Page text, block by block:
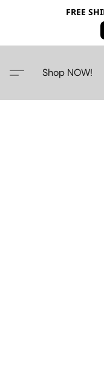
FREE
Shop NOW!